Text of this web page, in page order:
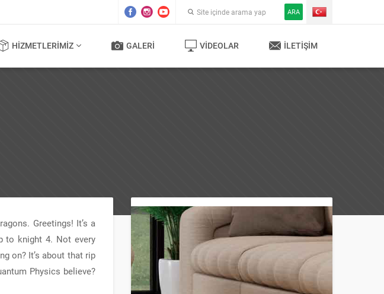
ARA
HIZMETLERIMIZ GALERI VIDEOLAR İLETIŞIM
Greetings! It’s a
to knight 4. Not every
on? It’s about that rip
Physics believe?